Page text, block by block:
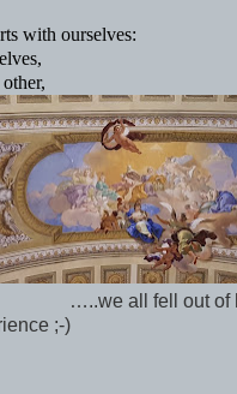
with ourselves:
fell out of
;-)